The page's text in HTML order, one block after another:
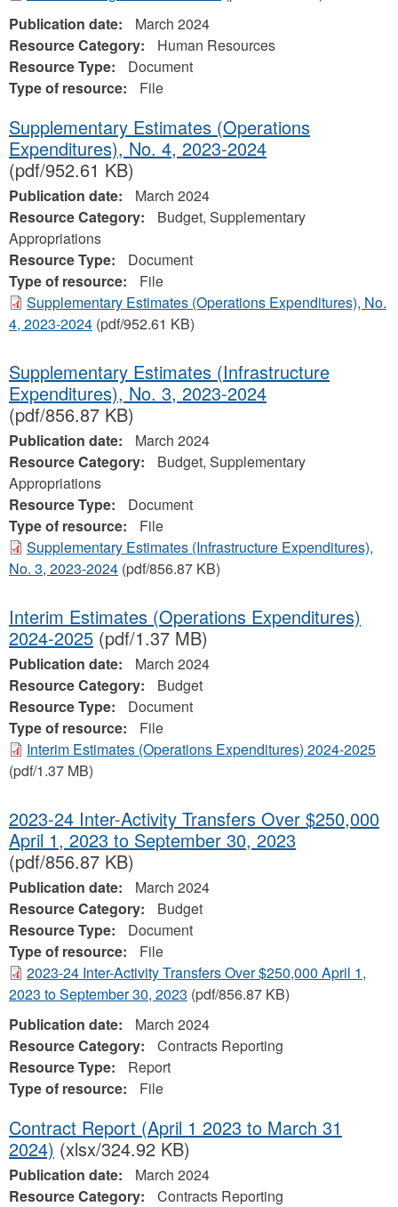
Publication date:
March 2024
Resource Category:
Human Resources
Resource Type:
Document
Type of resource:
File
Supplementary Estimates (Operations
Expenditures), No. 4, 2023‐2024
(pdf/952.61 KB)
Publication date:
March 2024
Resource Category:
Budget, Supplementary
Appropriations
Resource Type:
Document
Type of resource:
File
Supplementary Estimates (Operations Expenditures), No.
4, 2023‐2024 (pdf/952.61 KB)
Supplementary Estimates (Infrastructure
Expenditures), No. 3, 2023-2024
(pdf/856.87 KB)
Publication date:
March 2024
Resource Category:
Budget, Supplementary
Appropriations
Resource Type:
Document
Type of resource:
File
Supplementary Estimates (Infrastructure Expenditures),
No. 3, 2023-2024 (pdf/856.87 KB)
Interim Estimates (Operations Expenditures)
2024-2025 (pdf/1.37 MB)
Publication date:
March 2024
Resource Category:
Budget
Resource Type:
Document
Type of resource:
File
Interim Estimates (Operations Expenditures) 2024-2025
(pdf/1.37 MB)
2023-24 Inter-Activity Transfers Over $250,000
April 1, 2023 to September 30, 2023
(pdf/856.87 KB)
Publication date:
March 2024
Resource Category:
Budget
Resource Type:
Document
Type of resource:
File
2023-24 Inter-Activity Transfers Over $250,000 April 1,
2023 to September 30, 2023 (pdf/856.87 KB)
Publication date:
March 2024
Resource Category:
Contracts Reporting
Resource Type:
Report
Type of resource:
File
Contract Report (April 1 2023 to March 31
2024) (xlsx/324.92 KB)
Publication date:
March 2024
Resource Category:
Contracts Reporting